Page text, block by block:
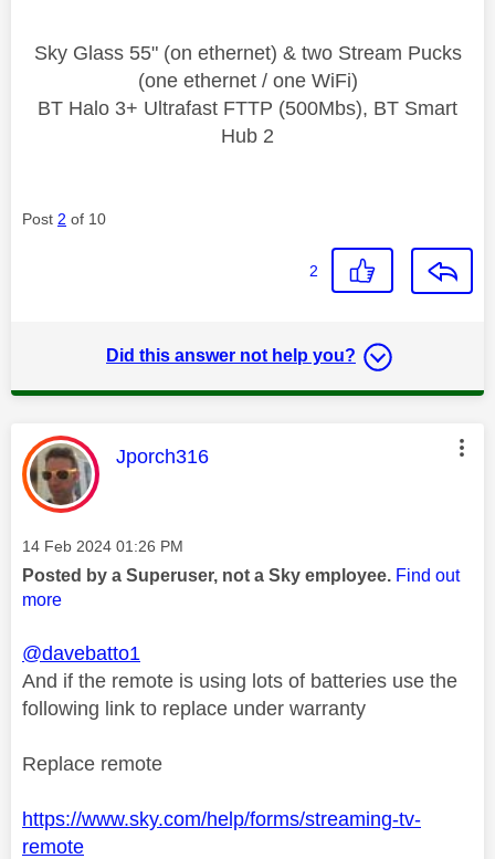
Sky Glass 55" (on ethernet) & two Stream Pucks
(one ethernet / one WiFi)
BT Halo 3+ Ultrafast FTTP (500Mbs), BT Smart
Hub 2
Post 2 of 10
2
Did this answer not help you?
This message was authored by:
Jporch316
Message posted on
‎14 Feb 2024 01:26 PM
Posted by a Superuser, not a Sky employee. Find out
more
@davebatto1
And if the remote is using lots of batteries use the
following link to replace under warranty
Replace remote
https://www.sky.com/help/forms/streaming-tv-
remote